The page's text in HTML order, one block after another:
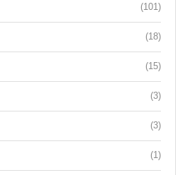
(101)
(18)
(15)
(3)
(3)
(1)